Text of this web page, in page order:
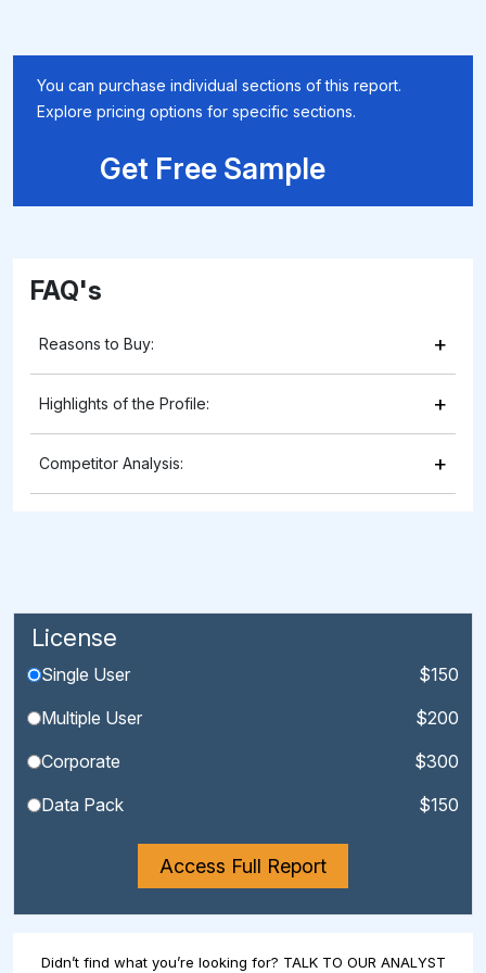
You can purchase individual sections of this report.
Explore pricing options for specific sections.
Get Free Sample
FAQ's
Reasons to Buy: +
Highlights of the Profile: +
Competitor Analysis: +
License
Single User
$150
Multiple User
$200
Corporate
$300
Data Pack
$150
Access Full Report
Didn’t find what you’re looking for? TALK TO OUR ANALYST